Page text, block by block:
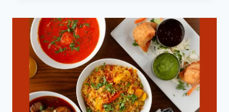
LONDON’S
BEST
AMERICAN
STYLE
SMASH
BURGERS